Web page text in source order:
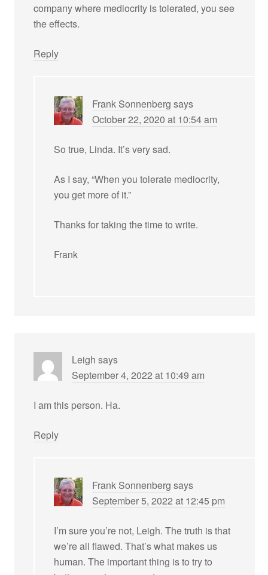
company where mediocrity is tolerated, you see
the effects.
Reply
Frank Sonnenberg says
October 22, 2020 at 10:54 am
So true, Linda. It’s very sad.
As I say, “When you tolerate mediocrity,
you get more of it.”
Thanks for taking the time to write.
Frank
Leigh says
September 4, 2022 at 10:49 am
I am this person. Ha.
Reply
Frank Sonnenberg says
September 5, 2022 at 12:45 pm
I’m sure you’re not, Leigh. The truth is that
we’re all flawed. That’s what makes us
human. The important thing is to try to